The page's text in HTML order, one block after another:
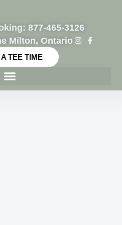
877-465-3126
Milton, Ontario
TEE TIME